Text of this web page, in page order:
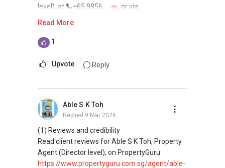
Email: Able.selling@gmail.com
level), at
+65 9856 ....
or via:
https://wa.me/6598569255
This platform does not support direct
(4) Private home buyers
Assistance in sourcing resale and new private
homes at zero charge, as seller agents
commonly share commissions.
Read More
1
Upvote Reply
Able S.K Toh
Replied 9 Mar 2026
(1) Reviews and credibility
Read client reviews for Able S K Toh, Property
Agent (Director level), on PropertyGuru:
https://www.propertyguru.com.sg/agent/able-